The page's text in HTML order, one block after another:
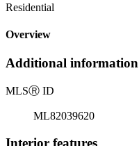
Residential
Overview
Additional information
MLSⓇ ID
ML82039620
Interior features